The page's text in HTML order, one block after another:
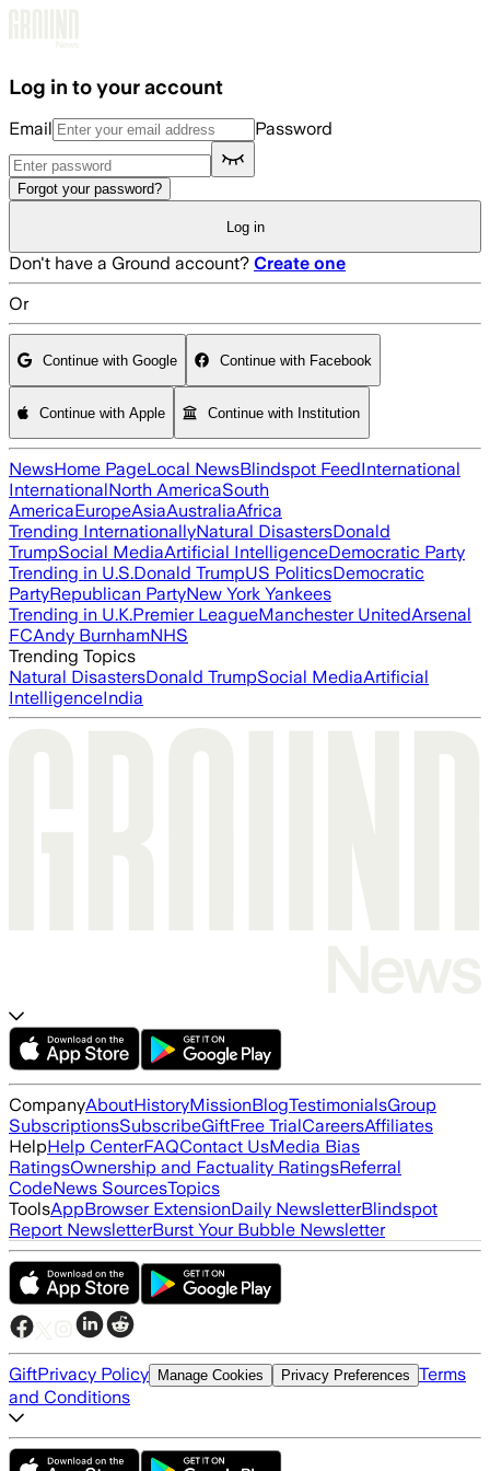
Log in to your account
Email Password
Forgot your password?
Log in
Don't have a Ground account? Create one
Or
Continue with Google Continue with Facebook
Continue with Apple Continue with Institution
NewsHome PageLocal NewsBlindspot FeedInternational
InternationalNorth AmericaSouth
AmericaEuropeAsiaAustraliaAfrica
Trending InternationallyNatural DisastersDonald
TrumpSocial MediaArtificial IntelligenceDemocratic Party
Trending in U.S.Donald TrumpUS PoliticsDemocratic
PartyRepublican PartyNew York Yankees
Trending in U.K.Premier LeagueManchester UnitedArsenal
FCAndy BurnhamNHS
Trending Topics
Natural DisastersDonald TrumpSocial MediaArtificial
IntelligenceIndia
CompanyAboutHistoryMissionBlogTestimonialsGroup
SubscriptionsSubscribeGiftFree TrialCareersAffiliates
HelpHelp CenterFAQContact UsMedia Bias
RatingsOwnership and Factuality RatingsReferral
CodeNews SourcesTopics
ToolsAppBrowser ExtensionDaily NewsletterBlindspot
Report NewsletterBurst Your Bubble Newsletter
GiftPrivacy Policy Manage Cookies Privacy Preferences Terms
and Conditions